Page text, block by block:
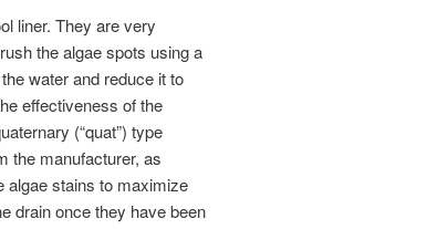
liner. They are very
the algae spots using a
water and reduce it to
effectiveness of the
(“quat”) type
the manufacturer, as
algae stains to maximize
drain once they have been